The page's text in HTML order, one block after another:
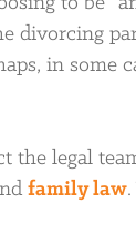
divorcing
in some
the legal
family law